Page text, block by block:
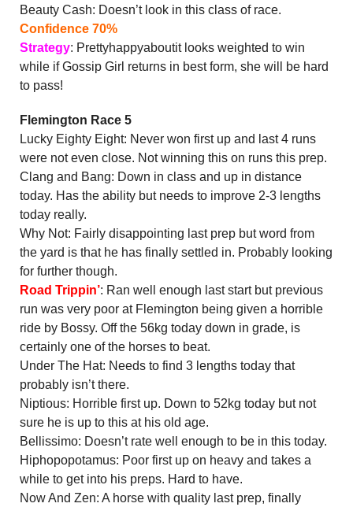
Beauty Cash: Doesn’t look in this class of race.
Confidence 70%
Strategy: Prettyhappyaboutit looks weighted to win
while if Gossip Girl returns in best form, she will be hard
to pass!
Flemington Race 5
Lucky Eighty Eight: Never won first up and last 4 runs
were not even close. Not winning this on runs this prep.
Clang and Bang: Down in class and up in distance
today. Has the ability but needs to improve 2-3 lengths
today really.
Why Not: Fairly disappointing last prep but word from
the yard is that he has finally settled in. Probably looking
for further though.
Road Trippin’: Ran well enough last start but previous
run was very poor at Flemington being given a horrible
ride by Bossy. Off the 56kg today down in grade, is
certainly one of the horses to beat.
Under The Hat: Needs to find 3 lengths today that
probably isn’t there.
Niptious: Horrible first up. Down to 52kg today but not
sure he is up to this at his old age.
Bellissimo: Doesn’t rate well enough to be in this today.
Hiphopopotamus: Poor first up on heavy and takes a
while to get into his preps. Hard to have.
Now And Zen: A horse with quality last prep, finally